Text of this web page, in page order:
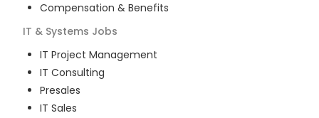
Compensation & Benefits
IT & Systems Jobs
IT Project Management
IT Consulting
Presales
IT Sales